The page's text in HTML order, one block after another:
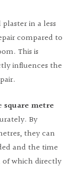
in a less
compared to
This is
influences the
square metre
By
they can
and the time
which directly